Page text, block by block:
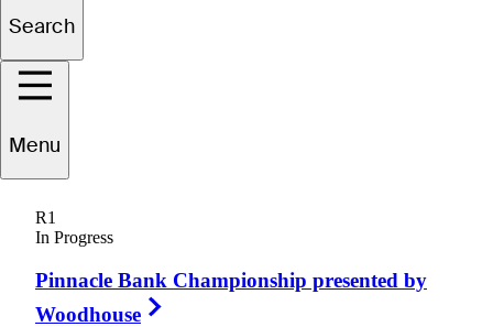
Search
Menu
R1
In Progress
Pinnacle Bank Championship presented by
Woodhouse
Cliff